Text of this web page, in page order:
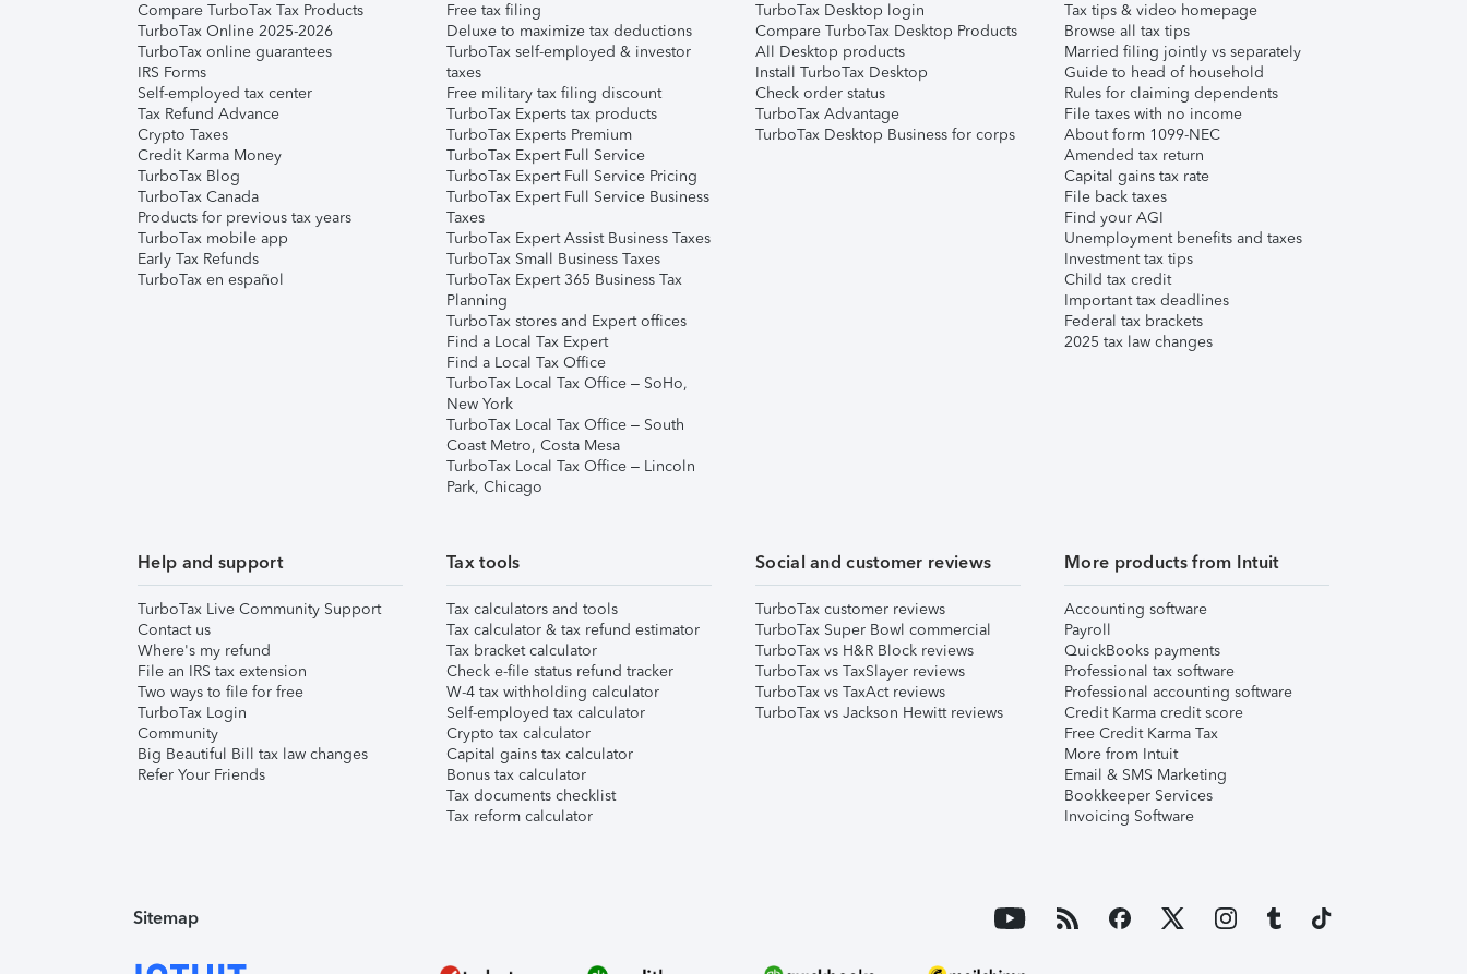
Compare TurboTax Tax Products
TurboTax Online 2025-2026
TurboTax online guarantees
IRS Forms
Self-employed tax center
Tax Refund Advance
Crypto Taxes
Credit Karma Money
TurboTax Blog
TurboTax Canada
Products for previous tax years
TurboTax mobile app
Early Tax Refunds
TurboTax en español
Free tax filing
Deluxe to maximize tax deductions
TurboTax self-employed & investor
taxes
Free military tax filing discount
TurboTax Experts tax products
TurboTax Experts Premium
TurboTax Expert Full Service
TurboTax Expert Full Service Pricing
TurboTax Expert Full Service Business
Taxes
TurboTax Expert Assist Business Taxes
TurboTax Small Business Taxes
TurboTax Expert 365 Business Tax
Planning
TurboTax stores and Expert offices
Find a Local Tax Expert
Find a Local Tax Office
TurboTax Local Tax Office – SoHo,
New York
TurboTax Local Tax Office – South
Coast Metro, Costa Mesa
TurboTax Local Tax Office – Lincoln
Park, Chicago
TurboTax Desktop login
Compare TurboTax Desktop Products
All Desktop products
Install TurboTax Desktop
Check order status
TurboTax Advantage
TurboTax Desktop Business for corps
Tax tips & video homepage
Browse all tax tips
Married filing jointly vs separately
Guide to head of household
Rules for claiming dependents
File taxes with no income
About form 1099-NEC
Amended tax return
Capital gains tax rate
File back taxes
Find your AGI
Unemployment benefits and taxes
Investment tax tips
Child tax credit
Important tax deadlines
Federal tax brackets
2025 tax law changes
Help and support
TurboTax Live Community Support
Contact us
Where's my refund
File an IRS tax extension
Two ways to file for free
TurboTax Login
Community
Big Beautiful Bill tax law changes
Refer Your Friends
Tax tools
Tax calculators and tools
Tax calculator & tax refund estimator
Tax bracket calculator
Check e-file status refund tracker
W-4 tax withholding calculator
Self-employed tax calculator
Crypto tax calculator
Capital gains tax calculator
Bonus tax calculator
Tax documents checklist
Tax reform calculator
Social and customer reviews
TurboTax customer reviews
TurboTax Super Bowl commercial
TurboTax vs H&R Block reviews
TurboTax vs TaxSlayer reviews
TurboTax vs TaxAct reviews
TurboTax vs Jackson Hewitt reviews
More products from Intuit
Accounting software
Payroll
QuickBooks payments
Professional tax software
Professional accounting software
Credit Karma credit score
Free Credit Karma Tax
More from Intuit
Email & SMS Marketing
Bookkeeper Services
Invoicing Software
Sitemap